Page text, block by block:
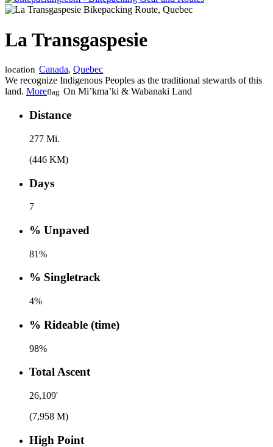
La Transgaspesie
location Canada, Quebec
We recognize Indigenous Peoples as the traditional stewards of this
land. Moreflag On Mi’kma’ki & Wabanaki Land
Distance
277 Mi.
(446 KM)
Days
7
% Unpaved
81%
% Singletrack
4%
% Rideable (time)
98%
Total Ascent
26,109'
(7,958 M)
High Point